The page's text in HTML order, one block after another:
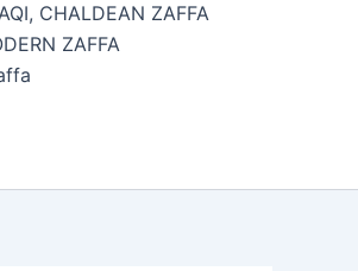
CHALDEAN ZAFFA
ZAFFA